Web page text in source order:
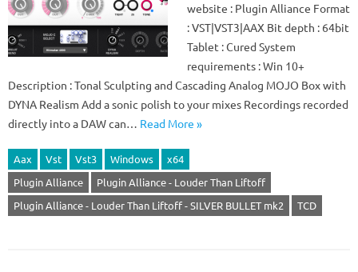
website : Plugin Alliance Format
: VST|VST3|AAX Bit depth : 64bit
Tablet : Cured System
requirements : Win 10+
Description : Tonal Sculpting and Cascading Analog MOJO Box with
DYNA Realism Add a sonic polish to your mixes Recordings recorded
directly into a DAW can… Read More »
Aax Vst Vst3 Windows
x64
Plugin Alliance
Plugin Alliance - Louder Than Liftoff
Plugin Alliance - Louder Than Liftoff - SILVER BULLET mk2
TCD